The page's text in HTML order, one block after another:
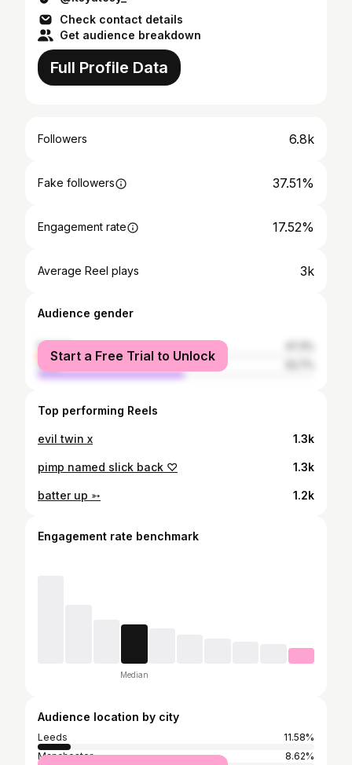
Check contact details
Get audience breakdown
Full Profile Data
Followers 6.8k
Fake followers 37.51%
Engagement rate 17.52%
Average Reel plays 3k
Audience gender
female
male
Start a Free Trial to Unlock
Top performing Reels
evil twin x 1.3k
pimp named slick back ♡ 1.3k
batter up ➳ 1.2k
Engagement rate benchmark
Median
Audience location by city
Leeds
11.58%
Manchester
8.62%